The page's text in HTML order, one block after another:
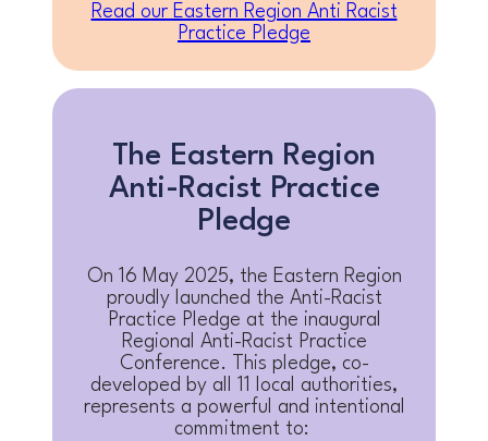
Read our Eastern Region Anti Racist
Practice Pledge
The Eastern Region
Anti-Racist Practice
Pledge
On 16 May 2025, the Eastern Region
proudly launched the Anti-Racist
Practice Pledge at the inaugural
Regional Anti-Racist Practice
Conference. This pledge, co-
developed by all 11 local authorities,
represents a powerful and intentional
commitment to: